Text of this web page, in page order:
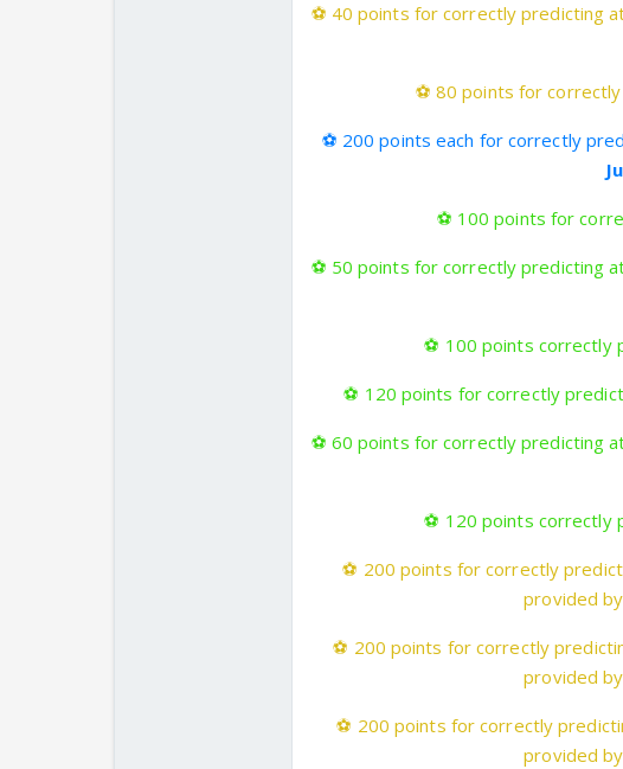
⚽ 40 points for correctly predicting
⚽ 80 points for
⚽ 200 points each for correctly
⚽ 100 points for
⚽ 50 points for correctly predicting
⚽ 100 points correctly
⚽ 120 points for correctly
⚽ 60 points for correctly predicting
⚽ 120 points correctly
⚽ 200 points for correctly
provided by
⚽ 200 points for correctly
provided by
⚽ 200 points for correctly
provided by